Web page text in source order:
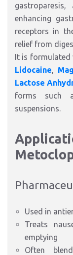
enhancing
receptors in
relief from
It is formulated
Lidocaine,
Lactose
forms such
suspensions.
Used in
Treats
emptying
Often